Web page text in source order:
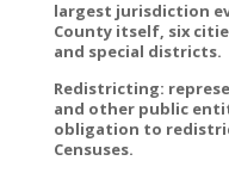
largest jurisdiction
County itself, six
and special districts.
Redistricting:
and other public
obligation to
Censuses.